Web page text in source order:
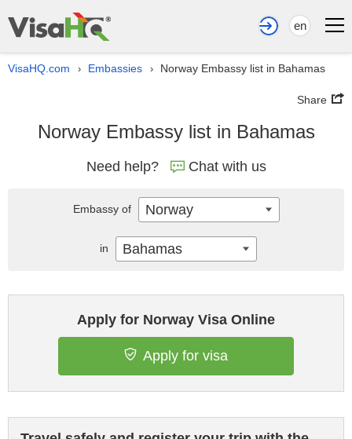
en
VisaHQ.com › Embassies › Norway Embassy list in Bahamas
Share
Norway Embassy list in Bahamas
Need help? Chat with us
Apply for Norway Visa Online
Apply for visa
Embassy of Norway
in Bahamas